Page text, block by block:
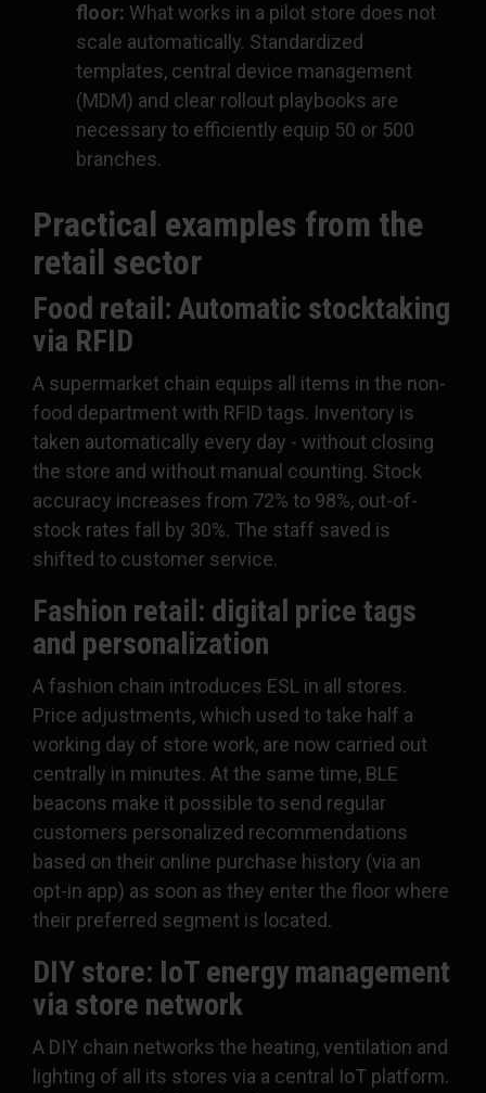
floor: What works in a pilot store does not
scale automatically. Standardized
templates, central device management
(MDM) and clear rollout playbooks are
necessary to efficiently equip 50 or 500
branches.
Practical examples from the
retail sector
Food retail: Automatic stocktaking
via RFID
A supermarket chain equips all items in the non-
food department with RFID tags. Inventory is
taken automatically every day - without closing
the store and without manual counting. Stock
accuracy increases from 72% to 98%, out-of-
stock rates fall by 30%. The staff saved is
shifted to customer service.
Fashion retail: digital price tags
and personalization
A fashion chain introduces ESL in all stores.
Price adjustments, which used to take half a
working day of store work, are now carried out
centrally in minutes. At the same time, BLE
beacons make it possible to send regular
customers personalized recommendations
based on their online purchase history (via an
opt-in app) as soon as they enter the floor where
their preferred segment is located.
DIY store: IoT energy management
via store network
A DIY chain networks the heating, ventilation and
lighting of all its stores via a central IoT platform.